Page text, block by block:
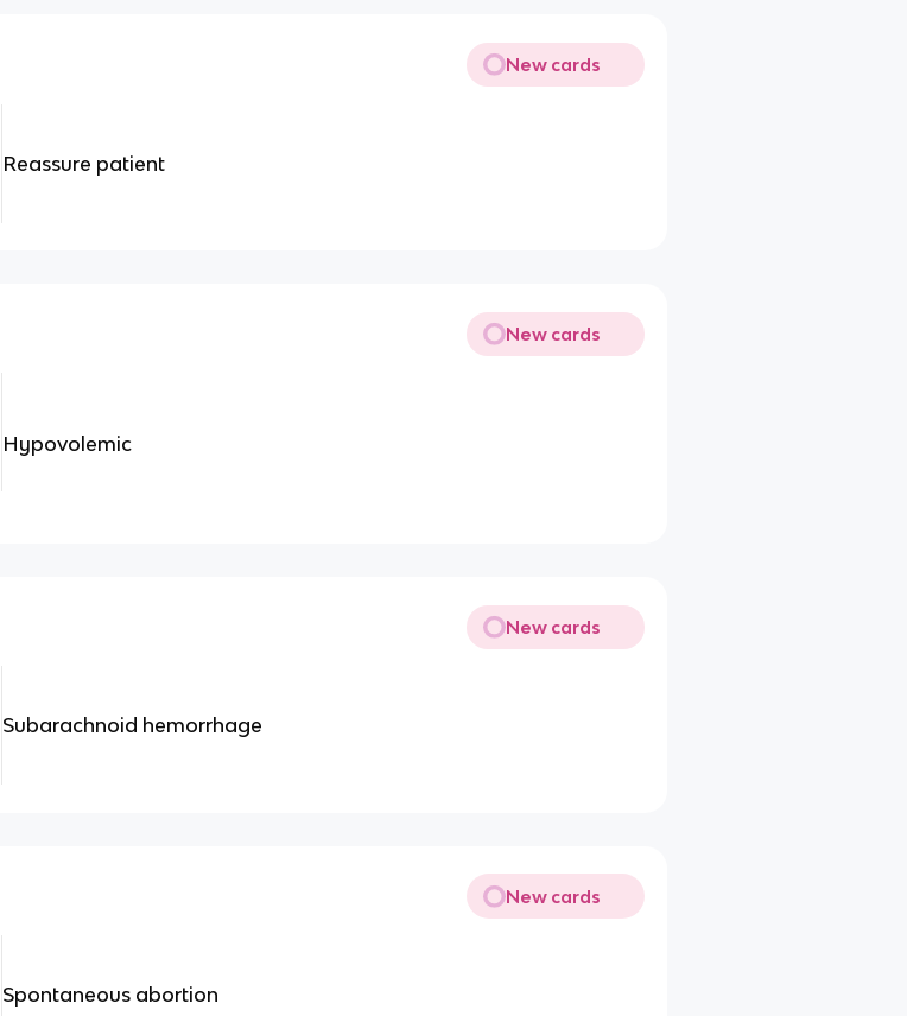
New cards
Reassure patient
New cards
Hypovolemic
New cards
Subarachnoid hemorrhage
New cards
Spontaneous abortion